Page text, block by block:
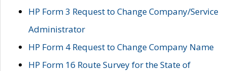
HP Form 3 Request to Change Company/Service
Administrator
HP Form 4 Request to Change Company Name
HP Form 16 Route Survey for the State of